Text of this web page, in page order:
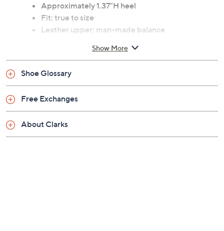
Approximately 1.37"H heel
Fit: true to size
Leather upper; man-made balance
aired
Saturday, August 8, 2026 from
Show More
Shoe Glossary
Free Exchanges
About Clarks